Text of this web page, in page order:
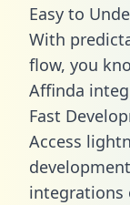
Easy to
With
flow, you
Affinda
Fast
Access
integrations